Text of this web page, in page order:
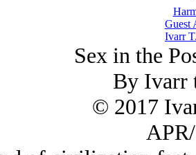
Guest
Ivarr
Sex in the
By Ivarr
© 2017